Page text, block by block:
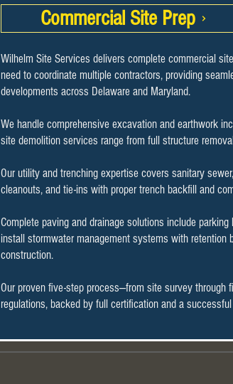
Commercial Site Prep
Wilhelm Site Services delivers complete commercial
need to coordinate multiple contractors, providing
developments across Delaware and Maryland.
We handle comprehensive excavation and earthwork
site demolition services range from full structure
Our utility and trenching expertise covers sanitary
cleanouts, and tie-ins with proper trench backfill and
Complete paving and drainage solutions include
install stormwater management systems with retention
construction.
Our proven five-step process—from site survey
regulations, backed by full certification and a